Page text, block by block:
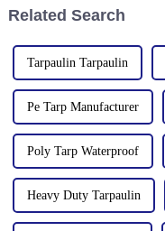
Related Search
Tarpaulin Tarpaulin
Pe Tarp Manufacturer
Poly Tarp Waterproof
Heavy Duty Tarpaulin